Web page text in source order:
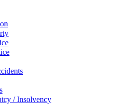
/ Insolvency